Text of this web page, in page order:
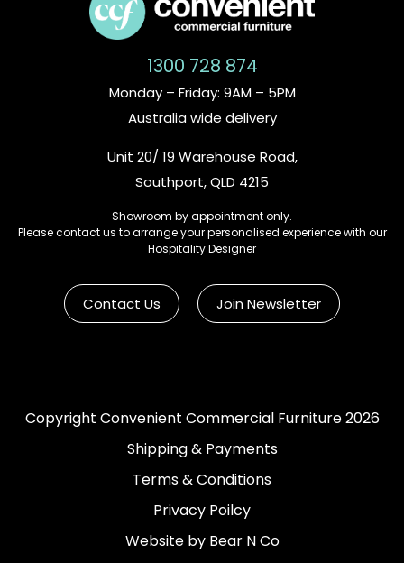
1300 728 874
Monday – Friday: 9AM – 5PM
Australia wide delivery
Unit 20/ 19 Warehouse Road,
Southport, QLD 4215
Showroom by appointment only.
Please contact us to arrange your personalised experience with our
Hospitality Designer
Contact Us Join Newsletter
Copyright Convenient Commercial Furniture 2026
Shipping & Payments
Terms & Conditions
Privacy Poilcy
Website by Bear N Co